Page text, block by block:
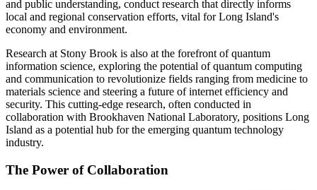
and public understanding, conduct research that directly informs
local and regional conservation efforts, vital for Long Island's
economy and environment.
Research at Stony Brook is also at the forefront of quantum
information science, exploring the potential of quantum computing
and communication to revolutionize fields ranging from medicine to
materials science and steering a future of internet efficiency and
security. This cutting-edge research, often conducted in
collaboration with Brookhaven National Laboratory, positions Long
Island as a potential hub for the emerging quantum technology
industry.
The Power of Collaboration